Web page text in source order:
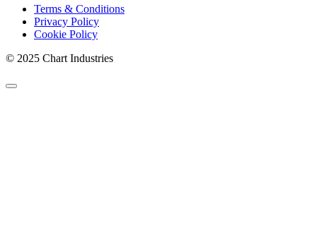
Terms & Conditions
Privacy Policy
Cookie Policy
© 2025 Chart Industries